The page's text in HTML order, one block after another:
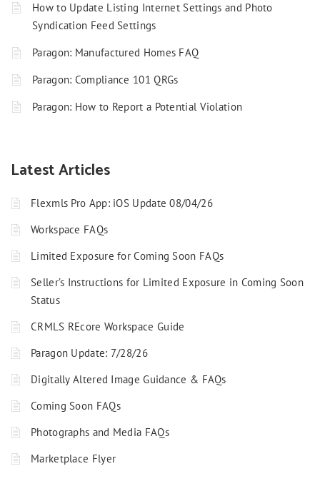
How to Update Listing Internet Settings and Photo
Syndication Feed Settings
Paragon: Manufactured Homes FAQ
Paragon: Compliance 101 QRGs
Paragon: How to Report a Potential Violation
Latest Articles
Flexmls Pro App: iOS Update 08/04/26
Workspace FAQs
Limited Exposure for Coming Soon FAQs
Seller’s Instructions for Limited Exposure in Coming Soon
Status
CRMLS REcore Workspace Guide
Paragon Update: 7/28/26
Digitally Altered Image Guidance & FAQs
Coming Soon FAQs
Photographs and Media FAQs
Marketplace Flyer